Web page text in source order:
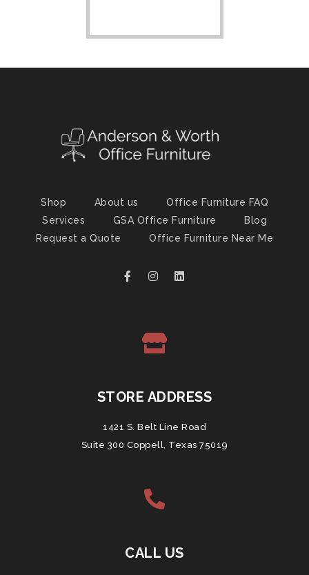
Shop About us
Office Furniture FAQ
Services
GSA Office Furniture
Blog
Request a Quote
Office Furniture Near Me
STORE ADDRESS
1421 S. Belt Line Road
Suite 300 Coppell, Texas 75019
CALL US